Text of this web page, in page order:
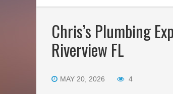
Chris’s Plumbing
Riverview FL
MAY 20, 2026 4